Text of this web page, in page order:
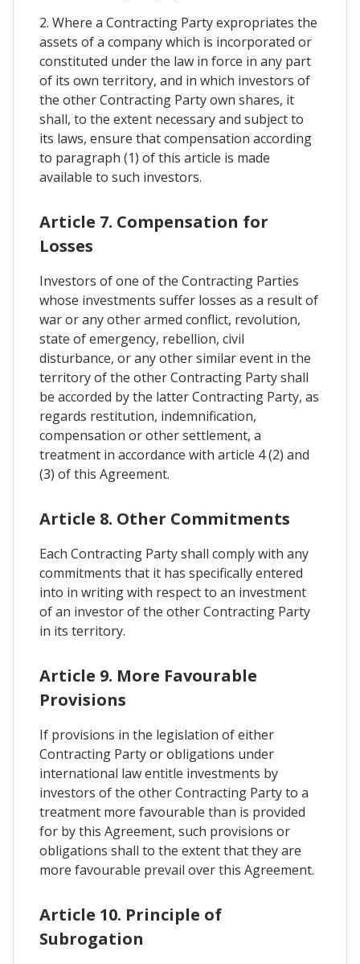
2. Where a Contracting Party expropriates the
assets of a company which is incorporated or
constituted under the law in force in any part
of its own territory, and in which investors of
the other Contracting Party own shares, it
shall, to the extent necessary and subject to
its laws, ensure that compensation according
to paragraph (1) of this article is made
available to such investors.
Article 7. Compensation for
Losses
Investors of one of the Contracting Parties
whose investments suffer losses as a result of
war or any other armed conflict, revolution,
state of emergency, rebellion, civil
disturbance, or any other similar event in the
territory of the other Contracting Party shall
be accorded by the latter Contracting Party, as
regards restitution, indemnification,
compensation or other settlement, a
treatment in accordance with article 4 (2) and
(3) of this Agreement.
Article 8. Other Commitments
Each Contracting Party shall comply with any
commitments that it has specifically entered
into in writing with respect to an investment
of an investor of the other Contracting Party
in its territory.
Article 9. More Favourable
Provisions
If provisions in the legislation of either
Contracting Party or obligations under
international law entitle investments by
investors of the other Contracting Party to a
treatment more favourable than is provided
for by this Agreement, such provisions or
obligations shall to the extent that they are
more favourable prevail over this Agreement.
Article 10. Principle of
Subrogation